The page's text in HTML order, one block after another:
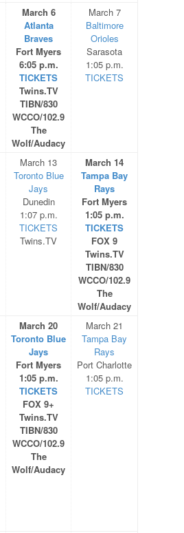
March 6
Atlanta
Braves
Fort Myers
6:05 p.m.
TICKETS
Twins.TV
TIBN/830
WCCO/102.9
The
Wolf/Audacy
March 7
Baltimore
Orioles
Sarasota
1:05 p.m.
TICKETS
March 13
Toronto Blue
Jays
Dunedin
1:07 p.m.
TICKETS
Twins.TV
March 14
Tampa Bay
Rays
Fort Myers
1:05 p.m.
TICKETS
FOX 9
Twins.TV
TIBN/830
WCCO/102.9
The
Wolf/Audacy
March 20
Toronto Blue
Jays
Fort Myers
1:05 p.m.
TICKETS
FOX 9+
Twins.TV
TIBN/830
WCCO/102.9
The
Wolf/Audacy
March 21
Tampa Bay
Rays
Port Charlotte
1:05 p.m.
TICKETS